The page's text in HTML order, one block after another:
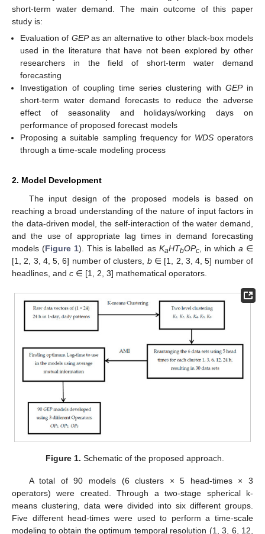
short-term water demand. The main outcome of this paper
study is:
Evaluation of GEPas an alternative to other black-box models
used in the literature that have not been explored by other
researchers in the field of short-term water demand
forecasting
Investigation of coupling time series clustering with GEPin
short-term water demand forecasts to reduce the adverse
effect of seasonality and holidays/working days on
performance of proposed forecast models
Proposing a suitable sampling frequency for WDSoperators
through a time-scale modeling process
2. Model Development
The input design of the proposed models is based on
reaching a broad understanding of the nature of input factors in
the data-driven model, the self-interaction of the water demand,
and the use of appropriate lag times in demand forecasting
models (Figure 1). This is labelled as KaHTbOPc, in which a ∈
[1, 2, 3, 4, 5, 6] number of clusters, b∈ [1, 2, 3, 4, 5] number of
headlines, and c ∈ [1, 2, 3] mathematical operators.
Figure 1. Schematic of the proposed approach.
A total of 90 models (6 clusters × 5 head-times × 3
operators) were created. Through a two-stage spherical k-
means clustering, data were divided into six different groups.
Five different head-times were used to perform a time-scale
modeling to obtain the optimum temporal resolution (1, 3, 6, 12,